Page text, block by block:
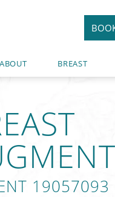
ABOUT BREAST
19057093